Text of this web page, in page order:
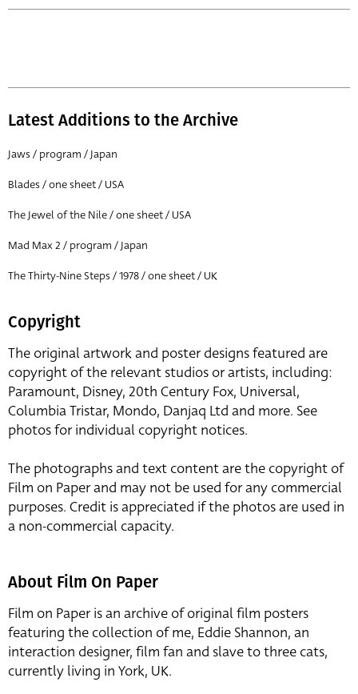
Latest Additions to the Archive
Jaws / program / Japan
Blades / one sheet / USA
The Jewel of the Nile / one sheet / USA
Mad Max 2 / program / Japan
The Thirty-Nine Steps / 1978 / one sheet / UK
Copyright
The original artwork and poster designs featured are
copyright of the relevant studios or artists, including:
Paramount, Disney, 20th Century Fox, Universal,
Columbia Tristar, Mondo, Danjaq Ltd and more. See
photos for individual copyright notices.
The photographs and text content are the copyright of
Film on Paper and may not be used for any commercial
purposes. Credit is appreciated if the photos are used in
a non-commercial capacity.
About Film On Paper
Film on Paper is an archive of original film posters
featuring the collection of me, Eddie Shannon, an
interaction designer, film fan and slave to three cats,
currently living in York, UK.